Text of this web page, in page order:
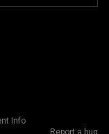
Info
Report a bug